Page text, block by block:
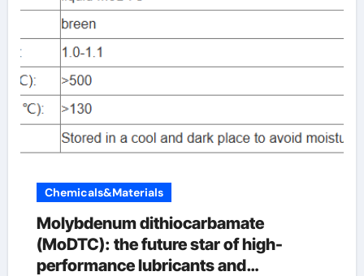
Chemicals&Materials
Molybdenum dithiocarbamate
(MoDTC): the future star of high-
performance lubricants and